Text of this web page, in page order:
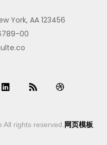
York, AA 123456
00
rights reserved. 网页模板